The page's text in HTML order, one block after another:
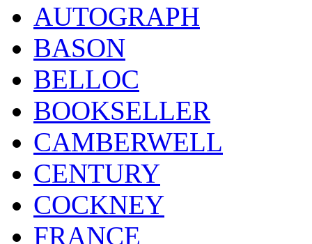
AUTOGRAPH
BASON
BELLOC
BOOKSELLER
CAMBERWELL
CENTURY
COCKNEY
FRANCE